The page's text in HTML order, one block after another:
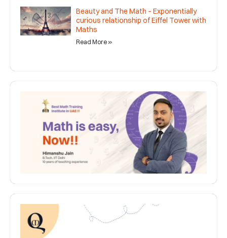
Beauty and The Math – Exponentially
curious relationship of Eiffel Tower with
Maths
Read More »